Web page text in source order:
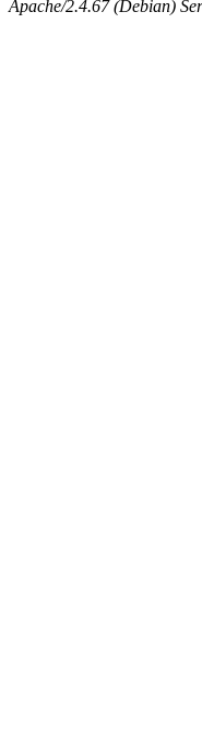
Apache/2.4.67 (Debian)